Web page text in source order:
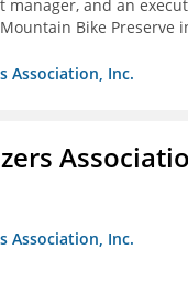
and an
Bike Preserve
Association, Inc.
Association, Inc.